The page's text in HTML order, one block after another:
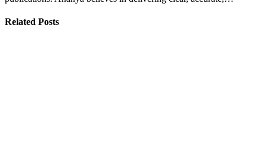
Related Posts